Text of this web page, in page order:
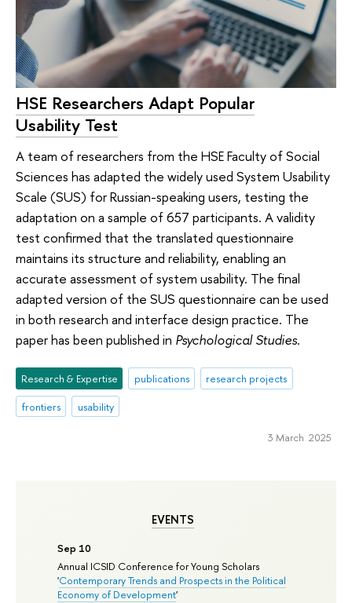
EVENTS
Sep 10
Annual ICSID Conference for Young Scholars
'Contemporary Trends and Prospects in the Political
Economy of Development'
HSE Researchers Adapt Popular
Usability Test
A team of researchers from the HSE Faculty of Social
Sciences has adapted the widely used System Usability
Scale (SUS) for Russian-speaking users, testing the
adaptation on a sample of 657 participants. A validity
test confirmed that the translated questionnaire
maintains its structure and reliability, enabling an
accurate assessment of system usability. The final
adapted version of the SUS questionnaire can be used
in both research and interface design practice. The
paper has been published in Psychological Studies.
Research & Expertise publications
research projects
frontiers
usability
3 March 2025